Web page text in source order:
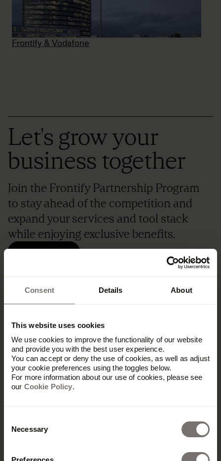
Consent Details About
This website uses cookies
We use cookies to improve the functionality of our website
and provide you with the best user experience.
You can accept or deny the use of cookies, as well as adjust
your cookie preferences using the toggles below.
For more information about our use of cookies, please see
our Cookie Policy.
Selection
Necessary
Frontify & Vodafone
Let's grow your
business together
Join the Frontify Partnership Program
to stay ahead of the competition and
expand your services and tool stack
while enjoying exclusive benefits.
Become a partner